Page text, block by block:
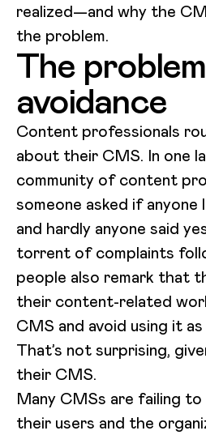
realized—and why the
the problem.
The
avoidance
Content professionals
about their CMS. In one
community of content
someone asked if
and hardly anyone said
torrent of complaints
people also remark that
their content-related
CMS and avoid using it
That’s not surprising,
their CMS.
Many CMSs are failing
their users and the